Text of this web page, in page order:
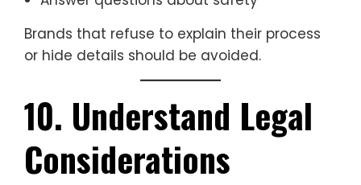
Brands that refuse to explain their process
or hide details should be avoided.
10. Understand Legal
Considerations